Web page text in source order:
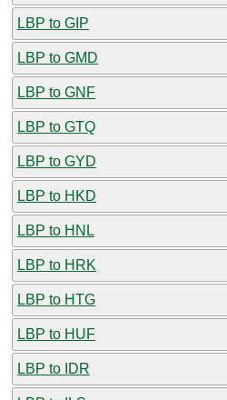
LBP to GIP
LBP to GMD
LBP to GNF
LBP to GTQ
LBP to GYD
LBP to HKD
LBP to HNL
LBP to HRK
LBP to HTG
LBP to HUF
LBP to IDR